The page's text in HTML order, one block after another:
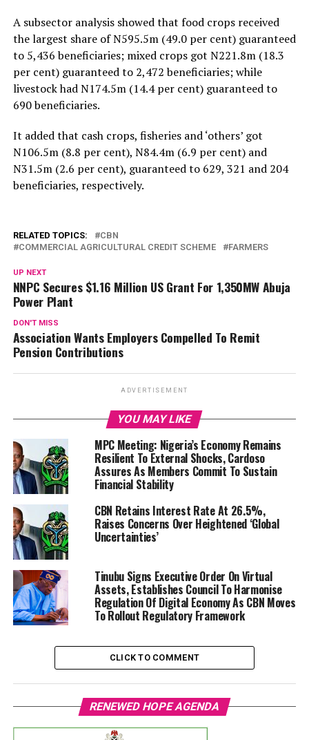
A subsector analysis showed that food crops received
the largest share of N595.5m (49.0 per cent) guaranteed
to 5,436 beneficiaries; mixed crops got N221.8m (18.3
per cent) guaranteed to 2,472 beneficiaries; while
livestock had N174.5m (14.4 per cent) guaranteed to
690 beneficiaries.
It added that cash crops, fisheries and ‘others’ got
N106.5m (8.8 per cent), N84.4m (6.9 per cent) and
N31.5m (2.6 per cent), guaranteed to 629, 321 and 204
beneficiaries, respectively.
RELATED TOPICS:
CBN
COMMERCIAL AGRICULTURAL CREDIT SCHEME
FARMERS
UP NEXT
NNPC Secures $1.16 Million US Grant For 1,350MW Abuja
Power Plant
DON'T MISS
Association Wants Employers Compelled To Remit
Pension Contributions
ADVERTISEMENT
YOU MAY LIKE
MPC Meeting: Nigeria’s Economy Remains
Resilient To External Shocks, Cardoso
Assures As Members Commit To Sustain
Financial Stability
CBN Retains Interest Rate At 26.5%,
Raises Concerns Over Heightened ‘Global
Uncertainties’
Tinubu Signs Executive Order On Virtual
Assets, Establishes Council To Harmonise
Regulation Of Digital Economy As CBN Moves
To Rollout Regulatory Framework
CLICK TO COMMENT
RENEWED HOPE AGENDA